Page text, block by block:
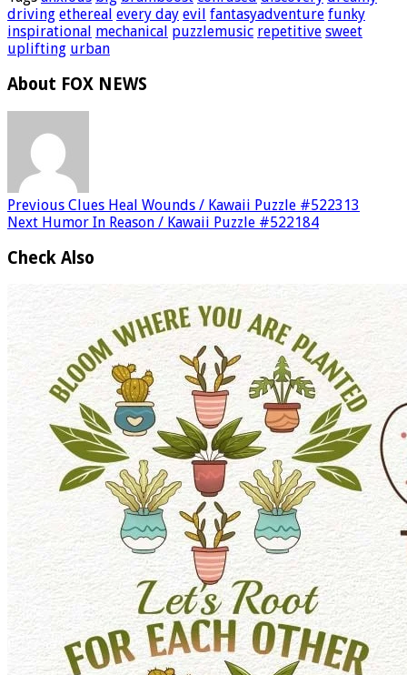
driving ethereal every day evil fantasyadventure funky
inspirational mechanical puzzlemusic repetitive sweet
uplifting urban
About FOX NEWS
Previous Clues Heal Wounds / Kawaii Puzzle #522313
Next Humor In Reason / Kawaii Puzzle #522184
Check Also